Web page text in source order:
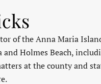
of the Anna Maria
Holmes Beach,
at the county and